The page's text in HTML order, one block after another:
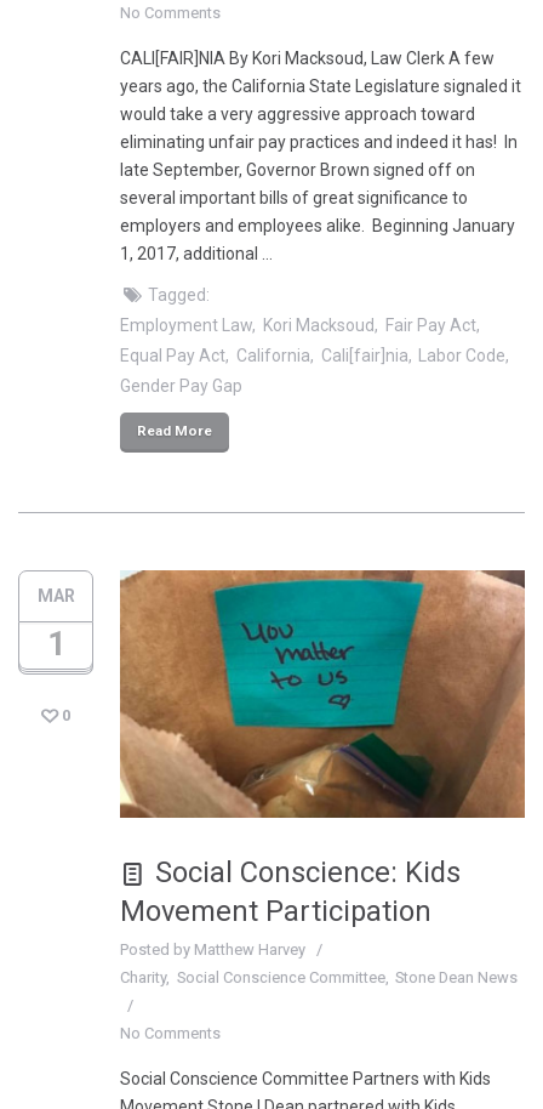
No Comments
CALI[FAIR]NIA By Kori Macksoud, Law Clerk A few
years ago, the California State Legislature signaled it
would take a very aggressive approach toward
eliminating unfair pay practices and indeed it has! In
late September, Governor Brown signed off on
several important bills of great significance to
employers and employees alike. Beginning January
1, 2017, additional …
Tagged:
Employment Law
Kori Macksoud
Fair Pay Act
Equal Pay Act
California Cali[fair]nia
Labor Code
Gender Pay Gap
Read More
MAR
1
0
Social Conscience: Kids
Movement Participation
Posted by Matthew Harvey
Charity Social Conscience Committee Stone Dean News
No Comments
Social Conscience Committee Partners with Kids